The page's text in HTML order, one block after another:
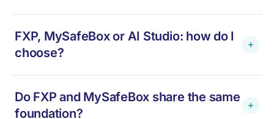
FXP, MySafeBox or AI Studio: how do I
choose?
many clients. Multi-client, white-label, one portal
Do FXP and MySafeBox share the same
foundation?